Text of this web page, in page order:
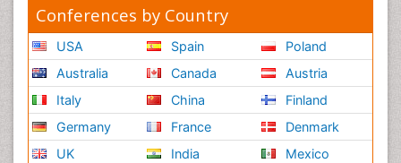
Conferences by Country
USA
Australia
Italy
Germany
UK
Spain
Canada
China
France
India
Poland
Austria
Finland
Denmark
Mexico